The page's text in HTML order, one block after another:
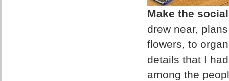
Make the
drew near,
flowers, to
details that I
among the